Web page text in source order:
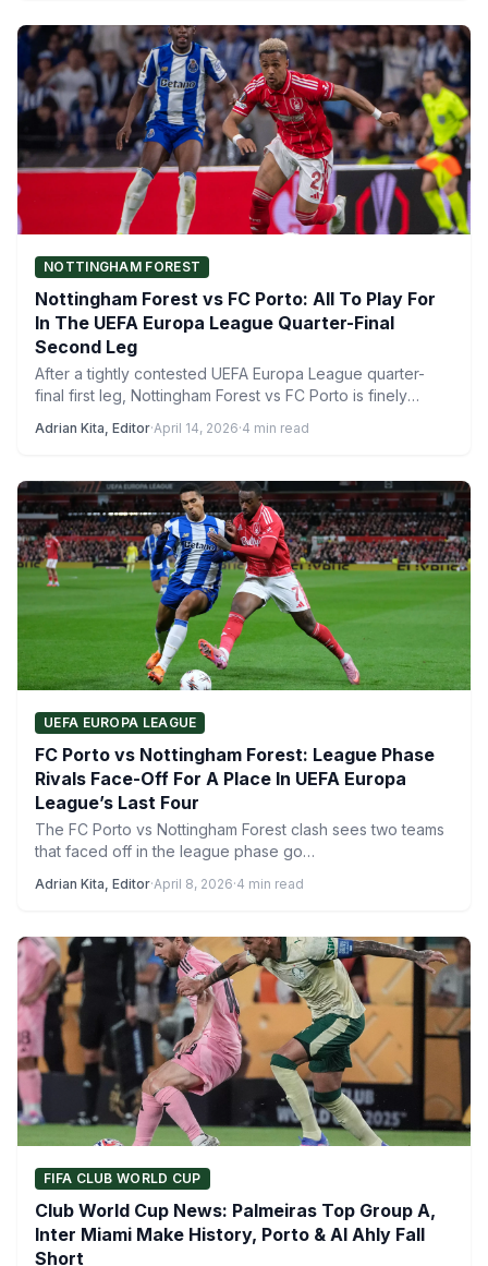
NOTTINGHAM FOREST
Nottingham Forest vs FC Porto: All To Play For
In The UEFA Europa League Quarter-Final
Second Leg
After a tightly contested UEFA Europa League quarter-
final first leg, Nottingham Forest vs FC Porto is finely
Adrian Kita, Editor·April 14, 2026·4 min read
UEFA EUROPA LEAGUE
FC Porto vs Nottingham Forest: League Phase
Rivals Face-Off For A Place In UEFA Europa
League’s Last Four
The FC Porto vs Nottingham Forest clash sees two teams
that faced off in the league phase go…
Adrian Kita, Editor·April 8, 2026·4 min read
FIFA CLUB WORLD CUP
Club World Cup News: Palmeiras Top Group A,
Inter Miami Make History, Porto & Al Ahly Fall
Short